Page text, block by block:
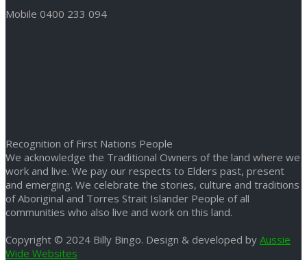
Mobile 0400 233 094
Recognition of First Nations People
We acknowledge the Traditional Owners of the land where we
work and live. We pay our respects to Elders past, present
and emerging. We celebrate the stories, culture and traditions
of Aboriginal and Torres Strait Islander People of all
communities who also live and work on this land.
Copyright © 2024 Billy Bingo. Design & developed by Aussie
Wide Websites